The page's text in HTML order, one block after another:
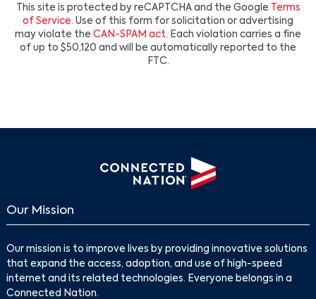
This site is protected by reCAPTCHA and the Google
Terms
of Service. Use of this form for solicitation or advertising
may violate the CAN-SPAM act. Each violation carries a fine
of up to $50,120 and will be automatically reported to the
FTC.
Our Mission
Our mission is to improve lives by providing innovative solutions
that expand the access, adoption, and use of high-speed
internet and its related technologies. Everyone belongs in a
Connected Nation.